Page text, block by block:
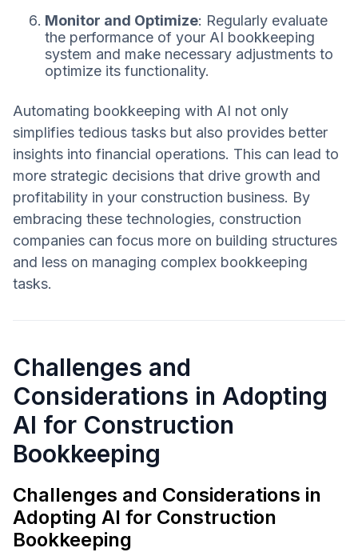
Monitor and Optimize: Regularly evaluate
the performance of your AI bookkeeping
system and make necessary adjustments to
optimize its functionality.
Automating bookkeeping with AI not only
simplifies tedious tasks but also provides better
insights into financial operations. This can lead to
more strategic decisions that drive growth and
profitability in your construction business. By
embracing these technologies, construction
companies can focus more on building structures
and less on managing complex bookkeeping
tasks.
Challenges and
Considerations in Adopting
AI for Construction
Bookkeeping
Challenges and Considerations in
Adopting AI for Construction
Bookkeeping